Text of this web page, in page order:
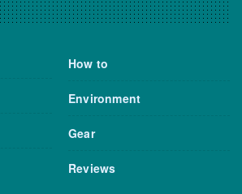
How to
Environment
Gear
Reviews